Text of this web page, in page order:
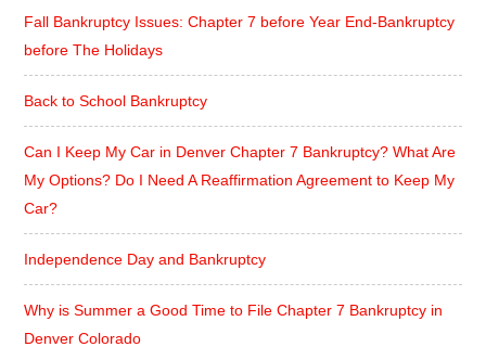
Fall Bankruptcy Issues: Chapter 7 before Year End-Bankruptcy
before The Holidays
Back to School Bankruptcy
Can I Keep My Car in Denver Chapter 7 Bankruptcy? What Are
My Options? Do I Need A Reaffirmation Agreement to Keep My
Car?
Independence Day and Bankruptcy
Why is Summer a Good Time to File Chapter 7 Bankruptcy in
Denver Colorado